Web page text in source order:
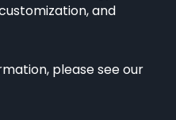
and
please see our